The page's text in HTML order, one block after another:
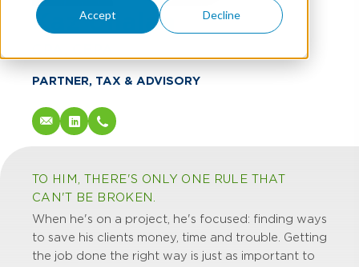
Accept Decline
Kaz Unalan
PARTNER, TAX & ADVISORY
TO HIM, THERE'S ONLY ONE RULE THAT
CAN'T BE BROKEN.
When he's on a project, he's focused: finding ways
to save his clients money, time and trouble. Getting
the job done the right way is just as important to